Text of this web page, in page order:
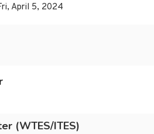
April 5, 2024
(WTES/ITES)